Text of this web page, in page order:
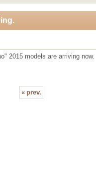
2015 models are arriving now.
« prev.